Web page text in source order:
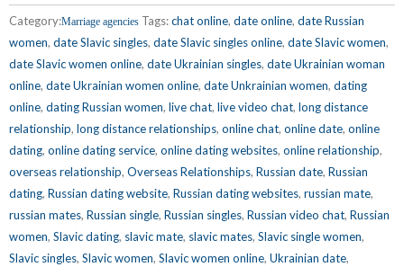
Category:Marriage agencies Tags:chat online, date online, date Russian
women, date Slavic singles, date Slavic singles online, date Slavic women,
date Slavic women online, date Ukrainian singles, date Ukrainian woman
online, date Ukrainian women online, date Unkrainian women, dating
online, dating Russian women, live chat, live video chat, long distance
relationship, long distance relationships, online chat, online date, online
dating, online dating service, online dating websites, online relationship,
overseas relationship, Overseas Relationships, Russian date, Russian
dating, Russian dating website, Russian dating websites, russian mate,
russian mates, Russian single, Russian singles, Russian video chat, Russian
women, Slavic dating, slavic mate, slavic mates, Slavic single women,
Slavic singles, Slavic women, Slavic women online, Ukrainian date,